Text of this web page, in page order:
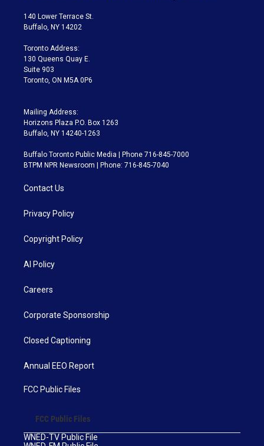
t
e
a
g
a
m
140 Lower Terrace St.
Buffalo, NY 14202
Toronto Address:
130 Queens Quay E.
Suite 903
Toronto, ON M5A 0P6
Mailing Address:
Horizons Plaza P.O. Box 1263
Buffalo, NY 14240-1263
Buffalo Toronto Public Media | Phone 716-845-7000
BTPM NPR Newsroom | Phone: 716-845-7040
Contact Us
Privacy Policy
Copyright Policy
AI Policy
Careers
Corporate Sponsorship
Closed Captioning
Annual EEO Report
FCC Public Files
FCC Public Files
WNED-TV Public File